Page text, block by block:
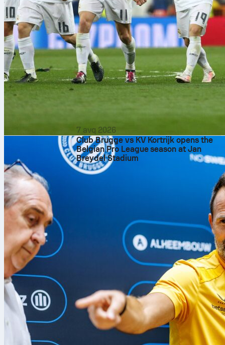
7 avq 2026
Club Brugge vs KV Kortrijk opens the
Belgian Pro League season at Jan
Breydel Stadium